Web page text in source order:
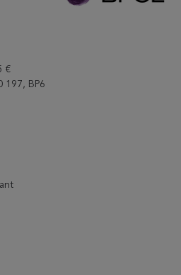
€
197, BP6